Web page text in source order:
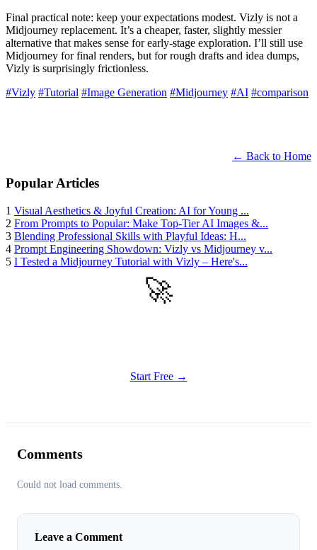
Final practical note: keep your expectations modest. Vizly is not a
Midjourney replacement. It’s a cheaper, faster, slightly messier
alternative that makes sense for early-stage exploration. I’ll still use
Midjourney for final renders, but for rough drafts and idea dumps,
Vizly is surprisingly frictionless.
#Vizly #Tutorial #Image Generation #Midjourney #AI #comparison
← Back to Home
Popular Articles
1 Visual Aesthetics & Joyful Creation: AI for Young ...
2 From Prompts to Popular: Make Top-Tier AI Images &...
3 Blending Professional Skills with Playful Ideas: H...
4 Prompt Engineering Showdown: Vizly vs Midjourney v...
5 I Tested a Midjourney Tutorial with Vizly – Here's...
🚀
Start Free →
Comments
Could not load comments.
Leave a Comment